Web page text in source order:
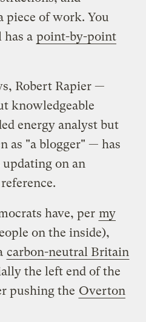
piece of work. You
has a point-by-point
Robert Rapier —
knowledgeable
energy analyst but
as "a blogger" — has
updating on an
have, per my
on the inside),
carbon-neutral Britain
the left end of the
pushing the Overton